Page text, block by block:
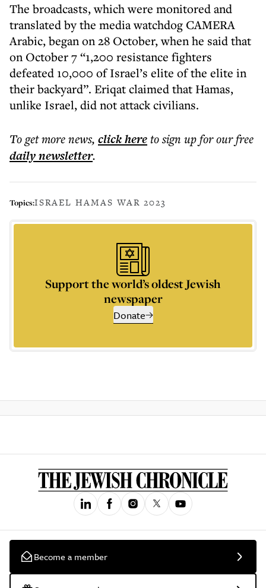
The broadcasts, which were monitored and
translated by the media watchdog CAMERA
Arabic, began on 28 October, when he said that
on October 7 “1,200 resistance fighters
defeated 10,000 of Israel’s elite of the elite in
their backyard”. Eriqat claimed that Hamas,
unlike Israel, did not attack civilians.
To get morenews, click hereto sign up for our free
dailynewsletter.
Topics:ISRAEL HAMAS WAR 2023
Support the world’s oldest Jewish
newspaper
Donate
Become a member